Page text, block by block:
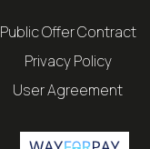
Public Offer Contract
Privacy Policy
User Agreement